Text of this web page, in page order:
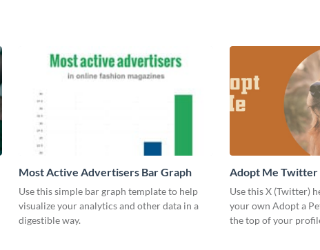
Most Active Advertisers Bar Graph
Use this simple bar graph template to help
visualize your analytics and other data in a
digestible way.
Adopt Me Twitter
Use this X (Twitter)
your own Adopt a
the top of your